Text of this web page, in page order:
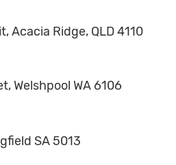
Acacia Ridge, QLD 4110
Welshpool WA 6106
SA 5013